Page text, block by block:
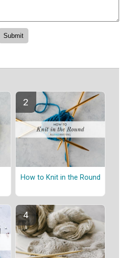
How to Knit in the Round